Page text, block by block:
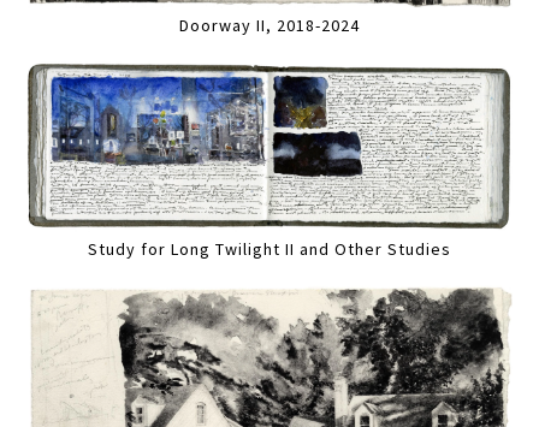
Doorway II, 2018-2024
Study for Long Twilight II and Other Studies